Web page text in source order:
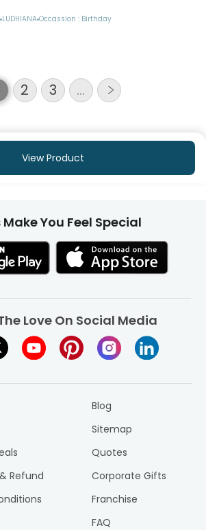
LUDHIANA Occassion : Birthday
2 3 …
View Product
Make You Feel Special
Love On Social Media
Refund
Blog
Sitemap
Quotes
Corporate Gifts
Franchise
FAQ